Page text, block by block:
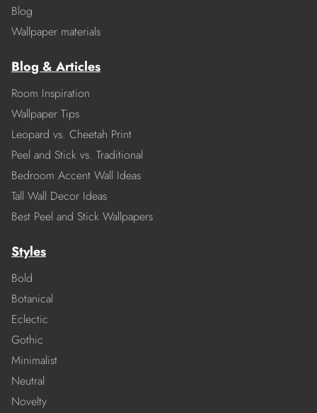
Blog
Wallpaper materials
Blog & Articles
Room Inspiration
Wallpaper Tips
Leopard vs. Cheetah Print
Peel and Stick vs. Traditional
Bedroom Accent Wall Ideas
Tall Wall Decor Ideas
Best Peel and Stick Wallpapers
Styles
Bold
Botanical
Eclectic
Gothic
Minimalist
Neutral
Novelty